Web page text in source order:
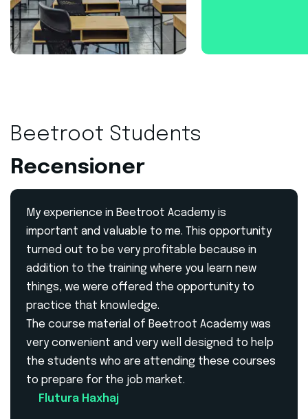
Beetroot Students
Recensioner
My experience in Beetroot Academy is
important and valuable to me. This opportunity
turned out to be very profitable because in
addition to the training where you learn new
things, we were offered the opportunity to
practice that knowledge.
The course material of Beetroot Academy was
very convenient and very well designed to help
the students who are attending these courses
to prepare for the job market.
Flutura Haxhaj